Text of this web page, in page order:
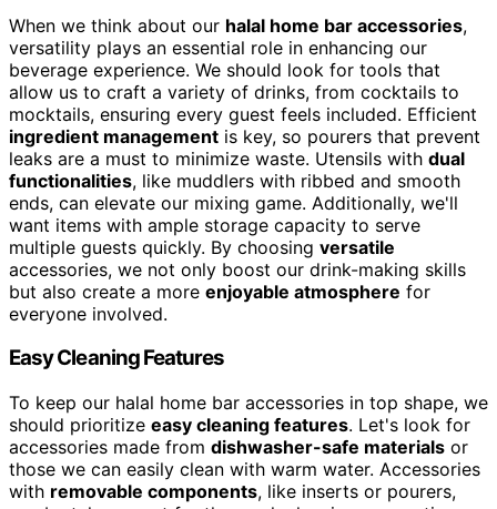
When we think about our halal home bar accessories,
versatility plays an essential role in enhancing our
beverage experience. We should look for tools that
allow us to craft a variety of drinks, from cocktails to
mocktails, ensuring every guest feels included. Efficient
ingredient management is key, so pourers that prevent
leaks are a must to minimize waste. Utensils with dual
functionalities, like muddlers with ribbed and smooth
ends, can elevate our mixing game. Additionally, we'll
want items with ample storage capacity to serve
multiple guests quickly. By choosing versatile
accessories, we not only boost our drink-making skills
but also create a more enjoyable atmosphere for
everyone involved.
Easy Cleaning Features
To keep our halal home bar accessories in top shape, we
should prioritize easy cleaning features. Let's look for
accessories made from dishwasher-safe materials or
those we can easily clean with warm water. Accessories
with removable components, like inserts or pourers,